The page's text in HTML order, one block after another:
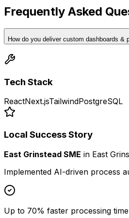
Frequently Asked
How do you deliver custom dashboards &
Tech Stack
ReactNext.jsTailwindPostgreSQL
Local Success Story
East Grinstead SME in East
Implemented AI-driven process
Up to 70% faster processing time